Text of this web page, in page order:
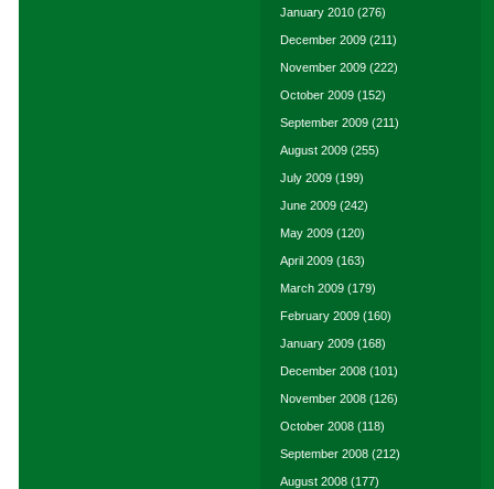
January 2010 (276)
December 2009 (211)
November 2009 (222)
October 2009 (152)
September 2009 (211)
August 2009 (255)
July 2009 (199)
June 2009 (242)
May 2009 (120)
April 2009 (163)
March 2009 (179)
February 2009 (160)
January 2009 (168)
December 2008 (101)
November 2008 (126)
October 2008 (118)
September 2008 (212)
August 2008 (177)